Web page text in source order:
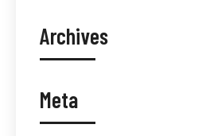
Archives
Meta